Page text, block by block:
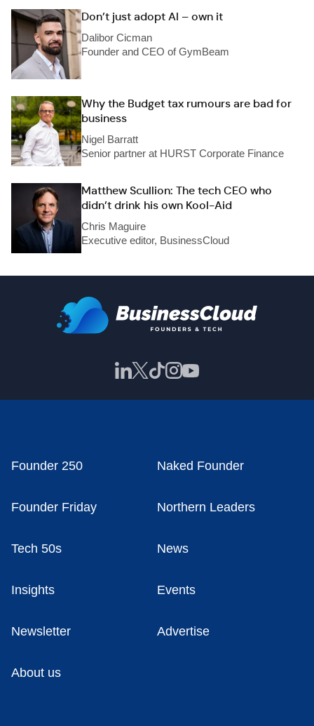
Don’t just adopt AI – own it
Dalibor Cicman
Founder and CEO of GymBeam
Why the Budget tax rumours are bad for
business
Nigel Barratt
Senior partner at HURST Corporate Finance
Matthew Scullion: The tech CEO who
didn’t drink his own Kool-Aid
Chris Maguire
Executive editor, BusinessCloud
Founder 250 Naked Founder
Founder Friday Northern Leaders
Tech 50s News
Insights Events
Newsletter Advertise
About us